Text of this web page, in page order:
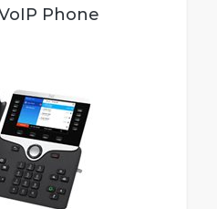
Phone